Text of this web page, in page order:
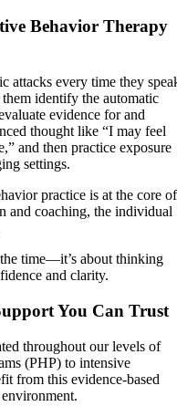
Behavior Therapy
attacks every time they
identify the automatic
evidence for and
thought like “I may feel
and then practice exposure
settings.
practice is at the core of
and coaching, the individual
time—it’s about thinking
and clarity.
You Can Trust
throughout our levels of
(PHP) to intensive
from this evidence-based